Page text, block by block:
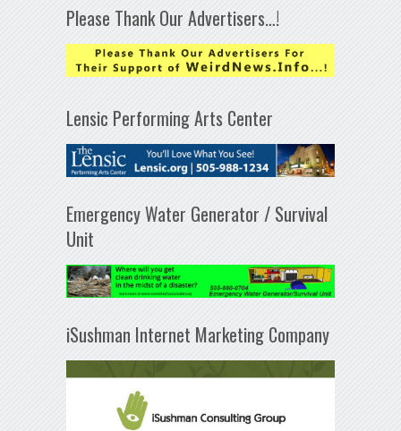
Please Thank Our Advertisers…!
Lensic Performing Arts Center
Emergency Water Generator / Survival
Unit
iSushman Internet Marketing Company